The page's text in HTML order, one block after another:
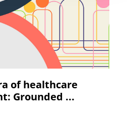
of healthcare
Grounded ...